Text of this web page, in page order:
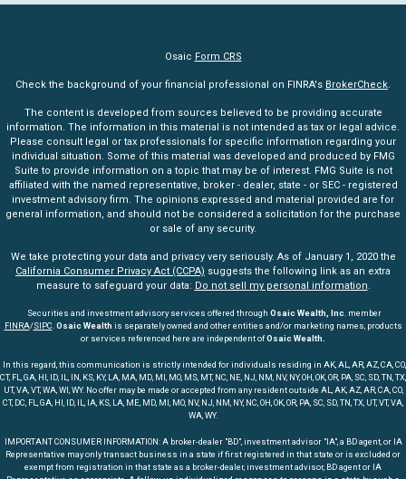
Osaic Form CRS
Check the background of your financial professional on FINRA's BrokerCheck.
The content is developed from sources believed to be providing accurate
information. The information in this material is not intended as tax or legal advice.
Please consult legal or tax professionals for specific information regarding your
individual situation. Some of this material was developed and produced by FMG
Suite to provide information on a topic that may be of interest. FMG Suite is not
affiliated with the named representative, broker - dealer, state - or SEC - registered
investment advisory firm. The opinions expressed and material provided are for
general information, and should not be considered a solicitation for the purchase
or sale of any security.
We take protecting your data and privacy very seriously. As of January 1, 2020 the
California Consumer Privacy Act (CCPA) suggests the following link as an extra
measure to safeguard your data: Do not sell my personal information.
Securities and investment advisory services offered through Osaic Wealth, Inc. member
FINRA/SIPC.Osaic Wealth is separately owned and other entities and/or marketing names, products
or services referenced here are independent ofOsaic Wealth.
In this regard, this communication is strictly intended for individuals residing in AK, AL, AR, AZ, CA, CO,
CT, FL, GA, HI, ID, IL, IN, KS, KY, LA, MA, MD, MI, MO, MS, MT, NC, NE, NJ, NM, NV, NY, OH, OK, OR, PA, SC, SD, TN, TX,
UT, VA, VT, WA, WI, WY. No offer may be made or accepted from any resident outside AL, AK, AZ, AR, CA, CO,
CT, DC, FL, GA, HI, ID, IL, IA, KS, LA, ME, MD, MI, MO, NV, NJ, NM, NY, NC, OH, OK, OR, PA, SC, SD, TN, TX, UT, VT, VA,
WA, WY.
IMPORTANT CONSUMER INFORMATION: A broker-dealer "BD", investment advisor "IA", a BD agent, or IA
Representative may only transact business in a state if first registered in that state or is excluded or
exempt from registration in that state as a broker-dealer, investment advisor, BD agent or IA